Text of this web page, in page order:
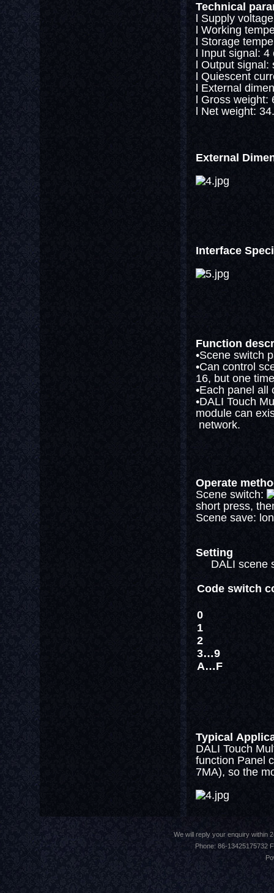
Technical
l Supply
l Working
l Storage
l Input signal:
l Output
l Quiescent
l External
l Gross weight:
l Net weight:
External
Interface
Function
•Scene switch
•Can control
16, but one
•Each panel
•DALI Touch
module can
network.
Operate
Scene switch:
short press,
Scene save:
Setting
DALI scene
Code switch
0
1
2
3…9
A…F
Typical
DALI Touch
function Panel
7MA), so the
We will reply your enquiry within
Phone: 86-13425175732